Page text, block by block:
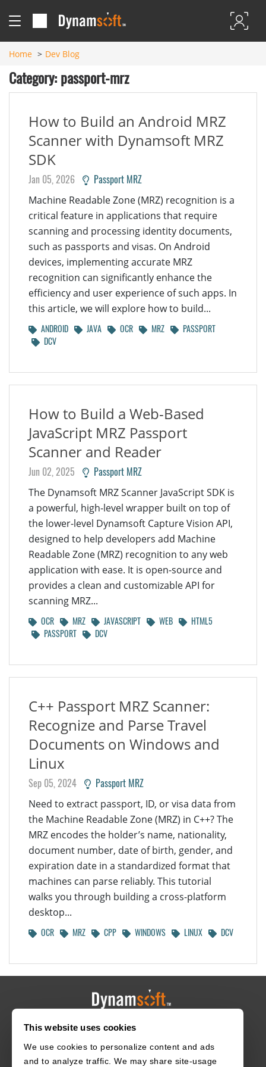
This website uses cookies
We use cookies to personalize content and ads
and to analyze traffic. We may share site-usage
Home Dev Blog
Category: passport-mrz
How to Build an Android MRZ
Scanner with Dynamsoft MRZ
SDK
Jan 05, 2026 Passport MRZ
Machine Readable Zone (MRZ) recognition is a
critical feature in applications that require
scanning and processing identity documents,
such as passports and visas. On Android
devices, implementing accurate MRZ
recognition can significantly enhance the
efficiency and user experience of such apps. In
this article, we will explore how to build...
ANDROID JAVA OCR MRZ
PASSPORT
DCV
How to Build a Web-Based
JavaScript MRZ Passport
Scanner and Reader
Jun 02, 2025 Passport MRZ
The Dynamsoft MRZ Scanner JavaScript SDK is
a powerful, high-level wrapper built on top of
the lower-level Dynamsoft Capture Vision API,
designed to help developers add Machine
Readable Zone (MRZ) recognition to any web
application with ease. It is open-source and
provides a clean and customizable API for
scanning MRZ...
OCR MRZ JAVASCRIPT WEB
HTML5
PASSPORT
DCV
C++ Passport MRZ Scanner:
Recognize and Parse Travel
Documents on Windows and
Linux
Sep 05, 2024 Passport MRZ
Need to extract passport, ID, or visa data from
the Machine Readable Zone (MRZ) in C++? The
MRZ encodes the holder’s name, nationality,
document number, date of birth, gender, and
expiration date in a standardized format that
machines can parse reliably. This tutorial
walks you through building a cross-platform
desktop...
OCR MRZ CPP WINDOWS LINUX DCV
HOME CAREERS